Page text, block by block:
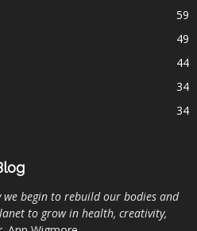
59
49
44
34
34
begin to rebuild our bodies and
to grow in health, creativity,